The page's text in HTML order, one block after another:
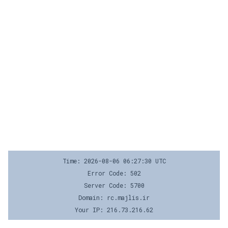
Time: 2026-08-06 06:27:30 UTC
Error Code: 502
Server Code: 5700
Domain: rc.majlis.ir
Your IP: 216.73.216.62